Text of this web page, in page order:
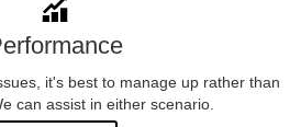
it's best to manage up rather than
can assist in either scenario.